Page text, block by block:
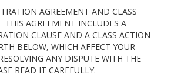
AGREEMENT AND CLASS
THIS AGREEMENT INCLUDES A
CLAUSE AND A CLASS ACTION
BELOW, WHICH AFFECT YOUR
ANY DISPUTE WITH THE
READ IT CAREFULLY.